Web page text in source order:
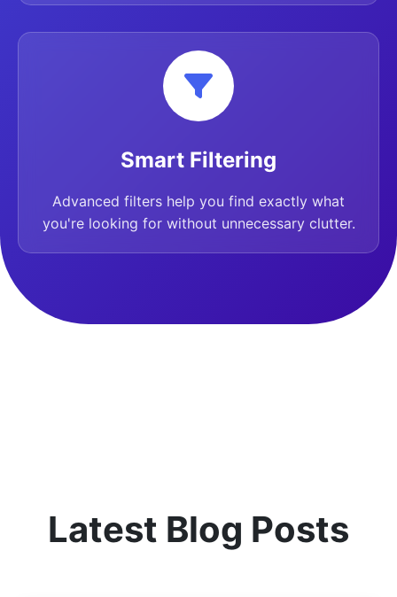
Smart Filtering
Advanced filters help you find exactly what
you're looking for without unnecessary clutter.
Latest Blog Posts